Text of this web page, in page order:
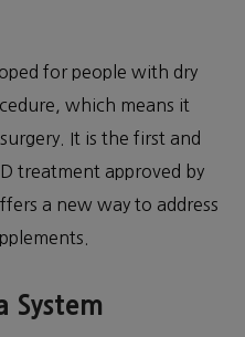
for people with dry
which means it
It is the first and
treatment approved by
a new way to address
System